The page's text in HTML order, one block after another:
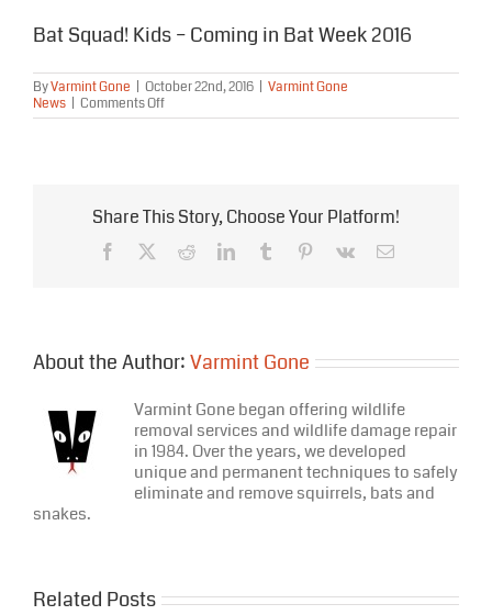
Bat Squad! Kids – Coming in Bat Week 2016
ByVarmint Gone October 22nd, 2016
Varmint Gone
News
Comments Offon
Bat
Bat
2016
Share This Story, Choose Your Platform!
Facebook RedditLinkedInTumblr Pinterest
Vk Email
About the Author:Varmint Gone
Varmint Gone began offering wildlife
removal services and wildlife damage repair
in 1984. Over the years, we developed
unique and permanent techniques to safely
eliminate and remove squirrels, bats and
snakes.
Related Posts